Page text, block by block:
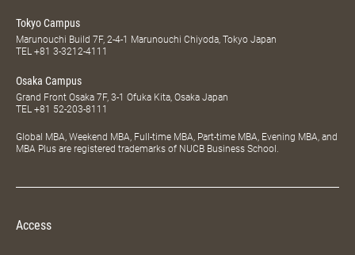
Tokyo Campus
Marunouchi Build 7F, 2-4-1 Marunouchi Chiyoda, Tokyo Japan
TEL +81 3-3212-4111
Osaka Campus
Grand Front Osaka 7F, 3-1 Ofuka Kita, Osaka Japan
TEL +81 52-203-8111
Global MBA, Weekend MBA, Full-time MBA, Part-time MBA, Evening MBA, and
MBA Plus are registered trademarks of NUCB Business School.
Access